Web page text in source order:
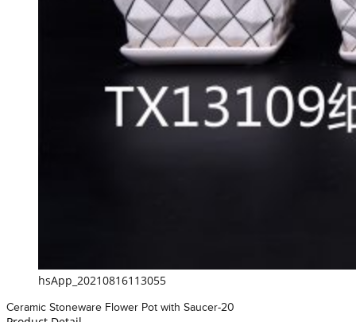
hsApp_20210816113055
Ceramic Stoneware Flower Pot with Saucer-20